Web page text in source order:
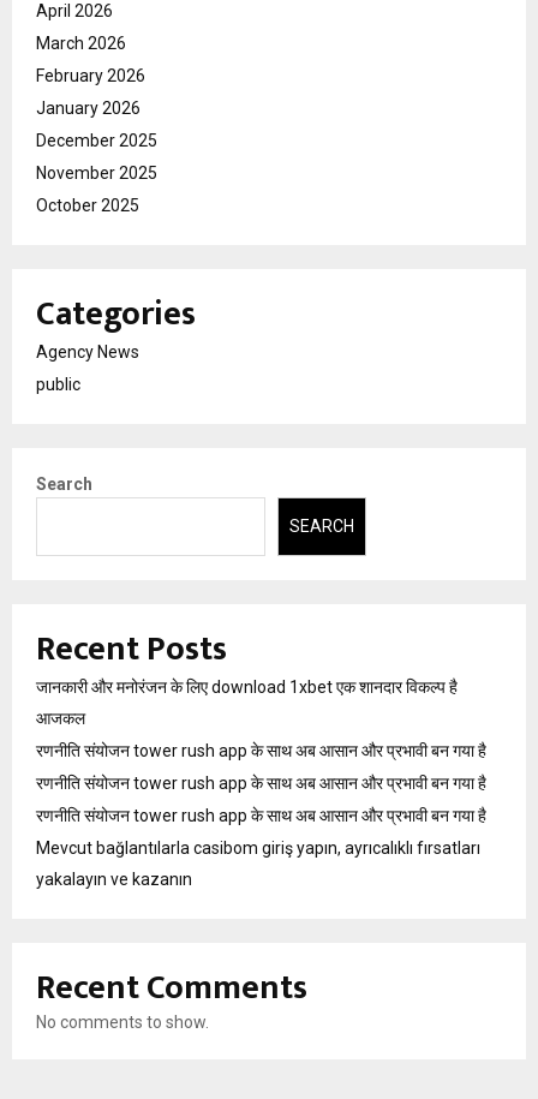
April 2026
March 2026
February 2026
January 2026
December 2025
November 2025
October 2025
Categories
Agency News
public
Search
SEARCH
Recent Posts
जानकारी और मनोरंजन के लिए download 1xbet एक शानदार विकल्प है
आजकल
रणनीति संयोजन tower rush app के साथ अब आसान और प्रभावी बन गया है
रणनीति संयोजन tower rush app के साथ अब आसान और प्रभावी बन गया है
रणनीति संयोजन tower rush app के साथ अब आसान और प्रभावी बन गया है
Mevcut bağlantılarla casibom giriş yapın, ayrıcalıklı fırsatları
yakalayın ve kazanın
Recent Comments
No comments to show.